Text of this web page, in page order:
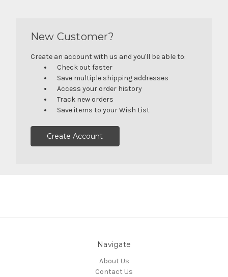
New Customer?
Create an account with us and you'll be able to:
Check out faster
Save multiple shipping addresses
Access your order history
Track new orders
Save items to your Wish List
Create Account
Navigate
About Us
Contact Us